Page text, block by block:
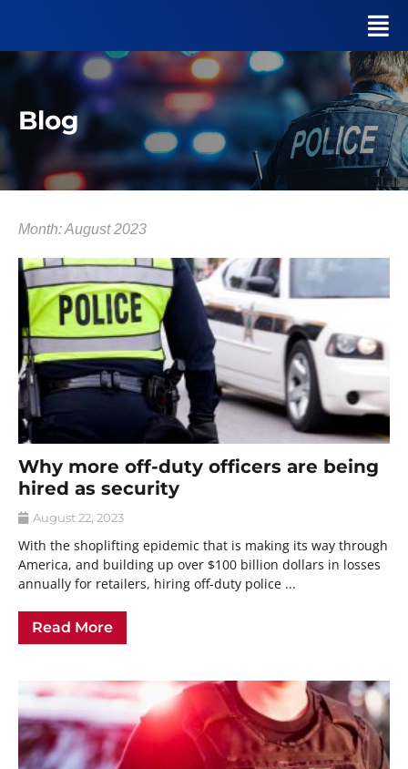
Blog
Month: August 2023
Why more off-duty officers are being
hired as security
August 22, 2023
With the shoplifting epidemic that is making its way through
America, and building up over $100 billion dollars in losses
annually for retailers, hiring off-duty police ...
Read More